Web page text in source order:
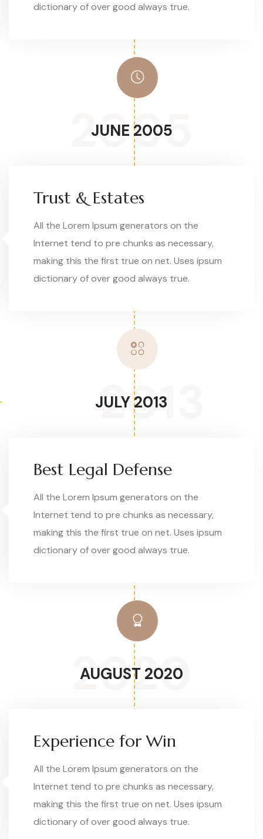
dictionary of over good always true.
2005
JUNE 2005
Trust & Estates
All the Lorem Ipsum generators on the
Internet tend to pre chunks as necessary,
making this the first true on net. Uses ipsum
dictionary of over good always true.
2013
JULY 2013
Best Legal Defense
All the Lorem Ipsum generators on the
Internet tend to pre chunks as necessary,
making this the first true on net. Uses ipsum
dictionary of over good always true.
2020
AUGUST 2020
Experience for Win
All the Lorem Ipsum generators on the
Internet tend to pre chunks as necessary,
making this the first true on net. Uses ipsum
dictionary of over good always true.